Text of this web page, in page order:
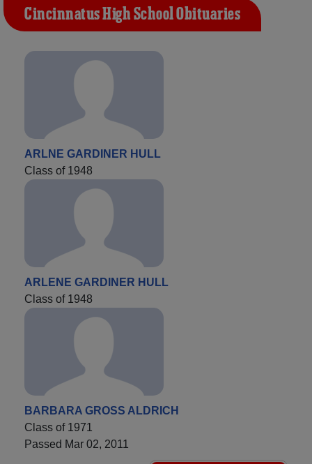
Cincinnatus High School Obituaries
ARLNE GARDINER HULL
Class of 1948
ARLENE GARDINER HULL
Class of 1948
BARBARA GROSS ALDRICH
Class of 1971
Passed Mar 02, 2011